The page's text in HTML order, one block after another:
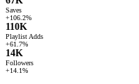
Saves
+106.2%
110K
Playlist Adds
+61.7%
14K
Followers
+14.1%